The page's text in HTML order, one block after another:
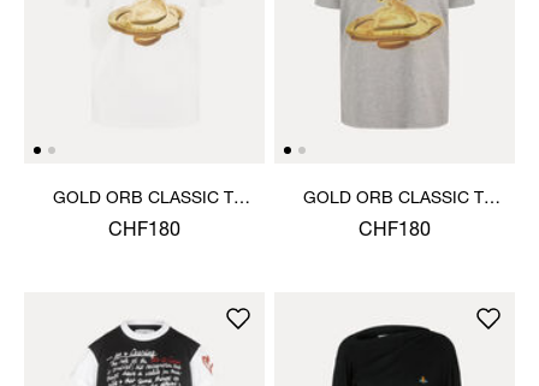
GOLD ORB CLASSIC T-
SHIRT
CHF180
GOLD ORB CLASSIC T-
SHIRT
CHF180